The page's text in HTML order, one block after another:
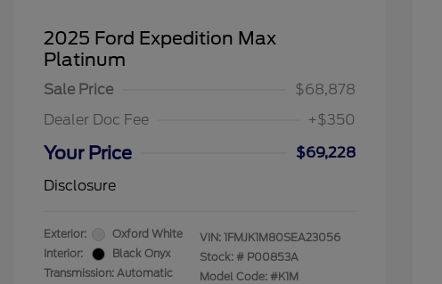
2025 Ford Expedition Max
Platinum
Sale Price
$68,878
Dealer Doc Fee
+$350
Your Price
$69,228
Disclosure
Exterior:
Oxford White
Interior:
Black Onyx
Transmission: Automatic
VIN: 1FMJK1M80SEA23056
Stock: # P00853A
Model Code: #K1M